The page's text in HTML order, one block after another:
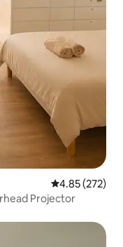
4.85 out of 5
4.85 (272)
Projector